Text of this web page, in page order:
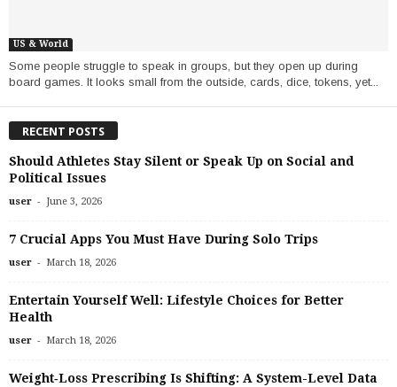
US & World
Some people struggle to speak in groups, but they open up during
board games. It looks small from the outside, cards, dice, tokens, yet...
RECENT POSTS
Should Athletes Stay Silent or Speak Up on Social and
Political Issues
user - June 3, 2026
7 Crucial Apps You Must Have During Solo Trips
user - March 18, 2026
Entertain Yourself Well: Lifestyle Choices for Better
Health
user - March 18, 2026
Weight‑Loss Prescribing Is Shifting: A System-Level Data